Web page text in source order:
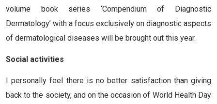
volume book series ‘Compendium of Diagnostic
Dermatology’ with a focus exclusively on diagnostic aspects
of dermatological diseases will be brought out this year.
Social activities
I personally feel there is no better satisfaction than giving
back to the society, and on the occasion of World Health Day